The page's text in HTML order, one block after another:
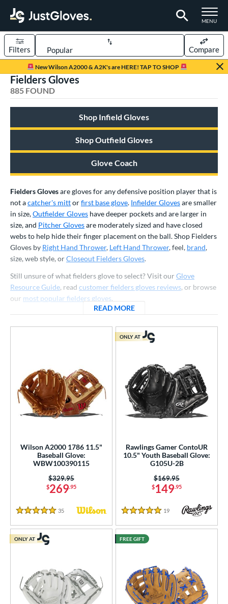
TOGGLE
MENU
Page Content Begins Here
New Wilson A2000 & A2K's are HERE! TAP TO SHOP
Sort Results
Filters Compare
matching results
matching results
Fastpitch
matching results
Ball
22 matching results
133 matching results
Type
150 matching results
matching results
Base
75 matching results
22 matching results
50 matching results
290 matching results
2 matching results
Range
Fielders Gloves
885 FOUND
Shop Infield Gloves
Shop Outfield Gloves
Glove Coach
Fielders Glovesare gloves for any defensive position player that is
not acatcher's mittorfirst base glove. Infielder Glovesare smaller
in size,Outfielder Gloves have deeper pockets and are larger in
size, and Pitcher Glovesare moderately sized and have closed
webs to help hide their finger placement on the ball. Shop Fielders
Gloves by Right Hand Thrower, Left Hand Thrower, feel, brand,
size, web style, orCloseout Fielders Gloves.
Still unsure of what fielders glove to select? Visit our Glove
Resource Guide, read customer fielders gloves reviews, or browse
our most popular fielders gloves.
READ MOREABOUT FIELDERS GLOVES
Wilson A2000 1786 11.5"
Baseball Glove:
WBW100390115
$269.95
Price was:
$329.95
5 Stars
35 Reviews
Rawlings Gamer ContoUR
10.5" Youth Baseball Glove:
G105U-2B
$149.95
Price was:
$169.95
5 Stars
19 Reviews
ONLY AT
ONLY AT FREE GIFT